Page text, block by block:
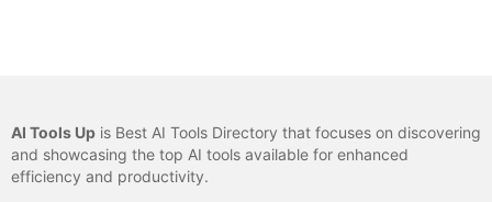
AI Tools Up is Best AI Tools Directory that focuses on discovering
and showcasing the top AI tools available for enhanced
efficiency and productivity.